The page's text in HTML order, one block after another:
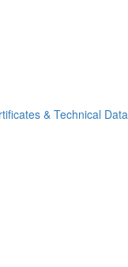
& Technical Data